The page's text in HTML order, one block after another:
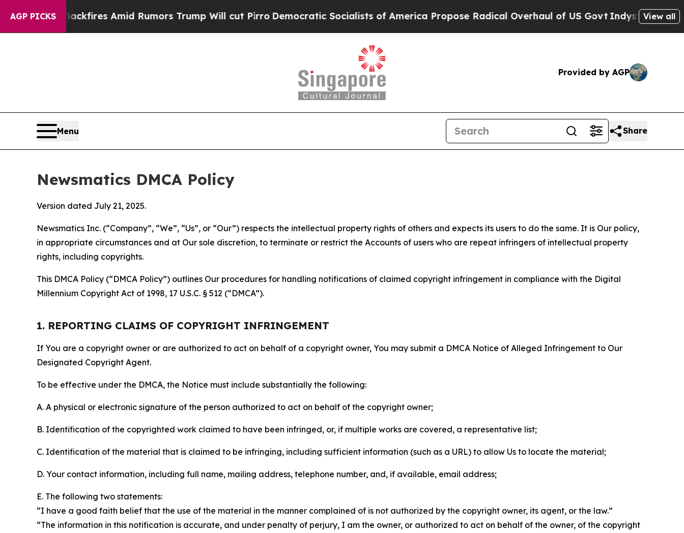
AGP PICKS
Backfires Amid Rumors Trump Will cut PirroDemocratic Socialists of America Propose Radical Overhaul of US Govt Indystar Exposes Prison
View all
Provided by AGP
Menu Share
Newsmatics DMCA Policy
Version dated July 21, 2025.
Newsmatics Inc. (“Company”, “We”, “Us”, or “Our”) respects the intellectual property rights of others and expects its users to do the same. It is Our policy,
in appropriate circumstances and at Our sole discretion, to terminate or restrict the Accounts of users who are repeat infringers of intellectual property
rights, including copyrights.
This DMCA Policy (“DMCA Policy”) outlines Our procedures for handling notifications of claimed copyright infringement in compliance with the Digital
Millennium Copyright Act of 1998, 17 U.S.C. § 512 (“DMCA”).
1. REPORTING CLAIMS OF COPYRIGHT INFRINGEMENT
If You are a copyright owner or are authorized to act on behalf of a copyright owner, You may submit a DMCA Notice of Alleged Infringement to Our
Designated Copyright Agent.
To be effective under the DMCA, the Notice must include substantially the following:
A. A physical or electronic signature of the person authorized to act on behalf of the copyright owner;
B. Identification of the copyrighted work claimed to have been infringed, or, if multiple works are covered, a representative list;
C. Identification of the material that is claimed to be infringing, including sufficient information (such as a URL) to allow Us to locate the material;
D. Your contact information, including full name, mailing address, telephone number, and, if available, email address;
E. The following two statements:
“I have a good faith belief that the use of the material in the manner complained of is not authorized by the copyright owner, its agent, or the law.”
“The information in this notification is accurate, and under penalty of perjury, I am the owner, or authorized to act on behalf of the owner, of the copyright